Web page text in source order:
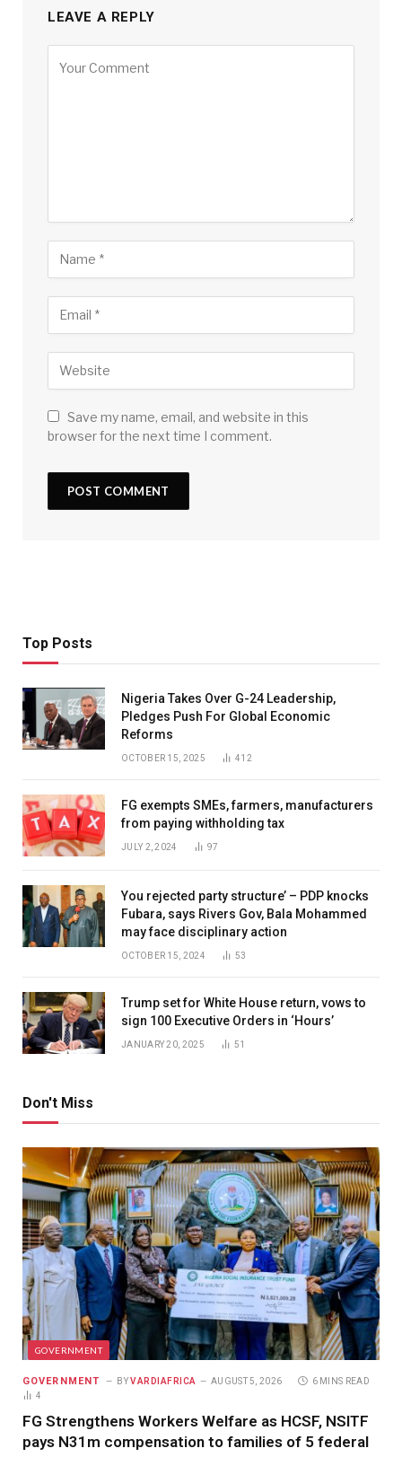
LEAVE A REPLY
Save my name, email, and website in this
browser for the next time I comment.
Top Posts
Nigeria Takes Over G-24 Leadership,
Pledges Push For Global Economic
Reforms
OCTOBER 15, 2025 412
FG exempts SMEs, farmers, manufacturers
from paying withholding tax
JULY 2, 2024 97
You rejected party structure’ – PDP knocks
Fubara, says Rivers Gov, Bala Mohammed
may face disciplinary action
OCTOBER 15, 2024 53
Trump set for White House return, vows to
sign 100 Executive Orders in ‘Hours’
JANUARY 20, 2025 51
Don't Miss
GOVERNMENT
GOVERNMENT BY VARDIAFRICA AUGUST 5, 2026
6 MINS READ
4
FG Strengthens Workers Welfare as HCSF, NSITF
pays N31m compensation to families of 5 federal